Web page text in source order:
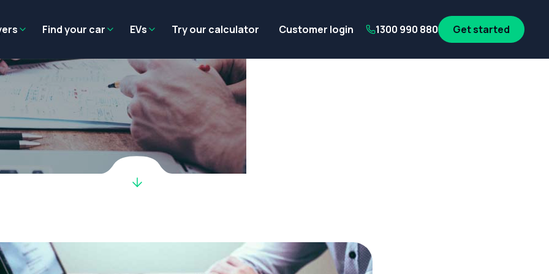
Find your car EVs Try our calculator Customer login 1300 990 880 Get started